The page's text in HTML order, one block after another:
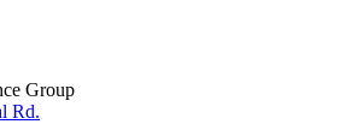
Group
Rd.